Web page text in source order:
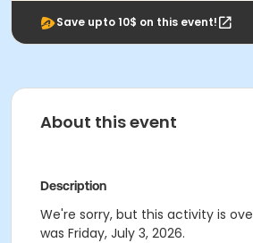
Save upto 10$ on this event!
About this event
Description
We're sorry, but this activity is
was Friday, July 3, 2026.